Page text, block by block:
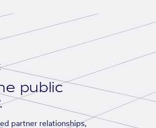
public
partner relationships,